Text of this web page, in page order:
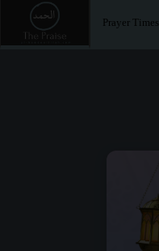
Prayer Times